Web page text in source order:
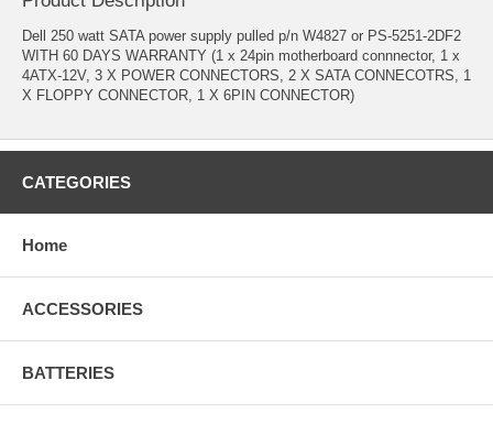
Dell 250 watt SATA power supply pulled p/n W4827 or PS-5251-2DF2
WITH 60 DAYS WARRANTY (1 x 24pin motherboard connnector, 1 x
4ATX-12V, 3 X POWER CONNECTORS, 2 X SATA CONNECOTRS, 1
X FLOPPY CONNECTOR, 1 X 6PIN CONNECTOR)
CATEGORIES
Home
ACCESSORIES
BATTERIES